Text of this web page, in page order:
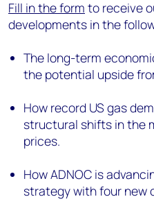
Fill in the form to receive
developments in the
The long-term
the potential upside
How record US gas
structural shifts in the
prices.
How ADNOC is
strategy with four new